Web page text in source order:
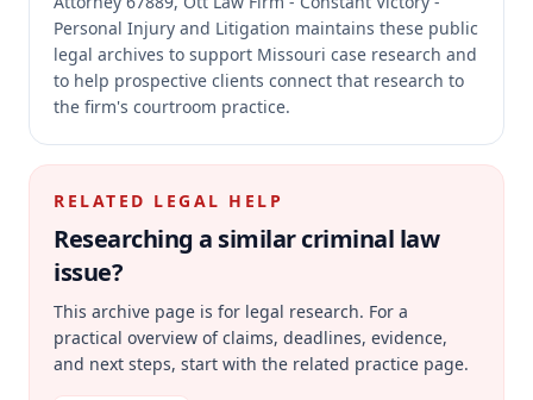
Personal Injury and Litigation maintains these public
legal archives to support Missouri case research and
to help prospective clients connect that research to
the firm's courtroom practice.
RELATED LEGAL HELP
Researching a similarcriminal law
issue?
This archive page is for legal research. For a
practical overview of claims, deadlines, evidence,
and next steps, start with the related practice page.